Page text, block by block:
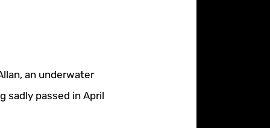
an underwater
sadly passed in April